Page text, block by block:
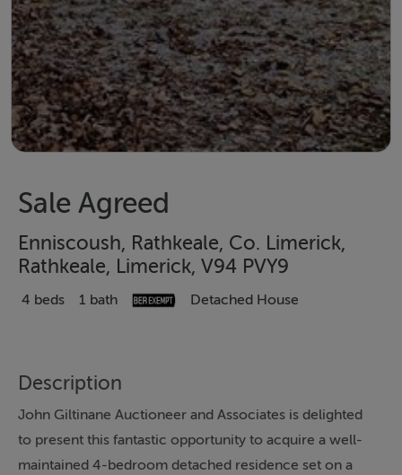
Sale Agreed
Enniscoush, Rathkeale, Co. Limerick,
Rathkeale, Limerick, V94 PVY9
4 beds 1 bath Detached House
Description
John Giltinane Auctioneer and Associates is delighted
to present this fantastic opportunity to acquire a well-
maintained 4-bedroom detached residence set on a